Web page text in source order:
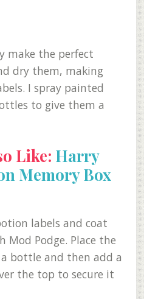
make the perfect
dry them, making
I spray painted
to give them a
Like: Harry
Memory Box
labels and coat
Podge. Place the
bottle and then add a
the top to secure it